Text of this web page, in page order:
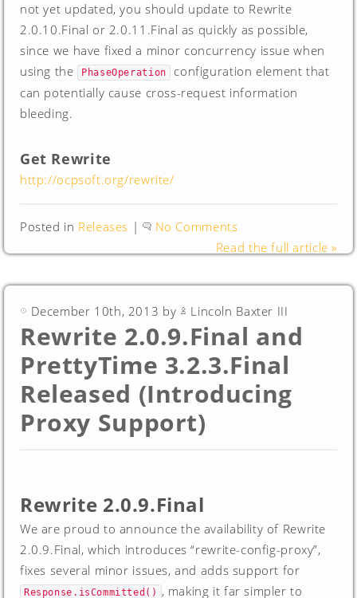
not yet updated, you should update to Rewrite
2.0.10.Final or 2.0.11.Final as quickly as possible,
since we have fixed a minor concurrency issue when
using the
PhaseOperation
configuration element that
can potentially cause cross-request information
bleeding.
Get Rewrite
http://ocpsoft.org/rewrite/
Posted in Releases |
No Comments
Read the full article »
December 10th, 2013 by Lincoln Baxter III
Rewrite 2.0.9.Final and
PrettyTime 3.2.3.Final
Released (Introducing
Proxy Support)
Rewrite 2.0.9.Final
We are proud to announce the availability of Rewrite
2.0.9.Final, which introduces “rewrite-config-proxy”,
fixes several minor issues, and adds support for
Response.isCommitted() , making it far simpler to